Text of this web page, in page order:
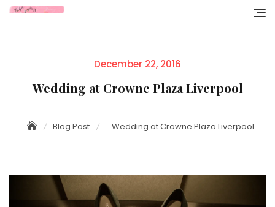
Skip
Posted
December 22, 2016
Wedding at Crowne Plaza Liverpool
Blog Post Wedding at Crowne Plaza Liverpool